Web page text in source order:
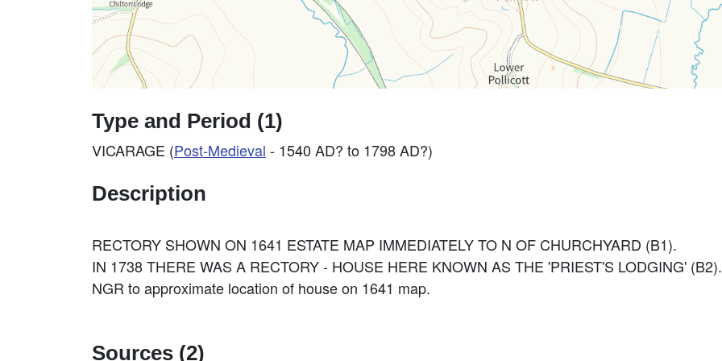
Type and Period (1)
VICARAGE (Post-Medieval - 1540 AD? to 1798 AD?)
Description
RECTORY SHOWN ON 1641 ESTATE MAP IMMEDIATELY TO N OF CHURCHYARD (B1).
IN 1738 THERE WAS A RECTORY - HOUSE HERE KNOWN AS THE 'PRIEST'S LODGING' (B2).
NGR to approximate location of house on 1641 map.
Sources (2)